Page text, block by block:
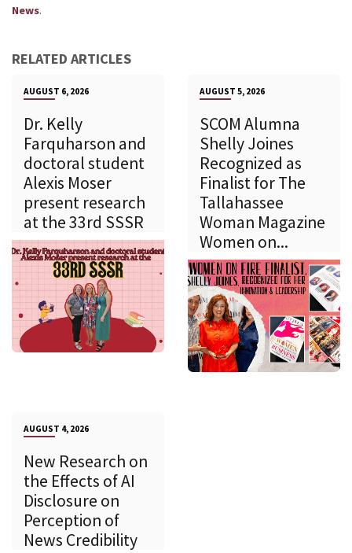
News.
RELATED ARTICLES
AUGUST 6, 2026
Dr. Kelly
Farquharson and
doctoral student
Alexis Moser
present research
at the 33rd SSSR
AUGUST 5, 2026
SCOM Alumna
Shelly Joines
Recognized as
Finalist for The
Tallahassee
Woman Magazine
Women on...
AUGUST 4, 2026
New Research on
the Effects of AI
Disclosure on
Perception of
News Credibility